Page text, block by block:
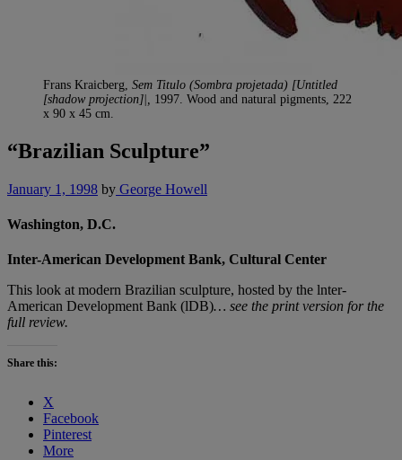
Frans Kraicberg, Sem Titulo (Sombra projetada) [Untitled
[shadow projection]|, 1997. Wood and natural pigments, 222
x 90 x 45 cm.
“Brazilian Sculpture”
January 1, 1998 by George Howell
Washington, D.C.
Inter-American Development Bank, Cultural Center
This look at modern Brazilian sculpture, hosted by the lnter-
American Development Bank (lDB)… see the print version for the
full review.
Share this:
X
Facebook
Pinterest
More